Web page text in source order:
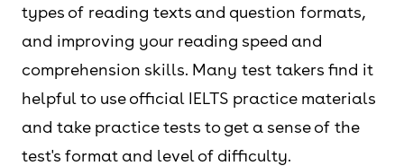
types of reading texts and question formats,
and improving your reading speed and
comprehension skills. Many test takers find it
helpful to use official IELTS practice materials
and take practice tests to get a sense of the
test's format and level of difficulty.